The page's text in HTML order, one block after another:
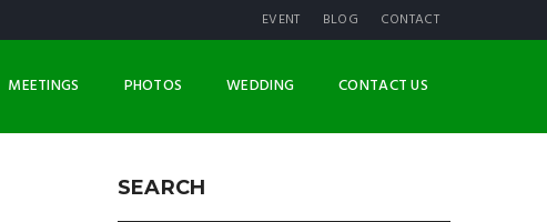
EVENT BLOG CONTACT
MEETINGS PHOTOS WEDDING CONTACT US
SEARCH